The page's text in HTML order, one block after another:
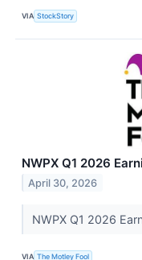
VIA StockStory
NWPX Q1 2026
April 30, 2026
NWPX Q1 2026
VIA The Motley Fool